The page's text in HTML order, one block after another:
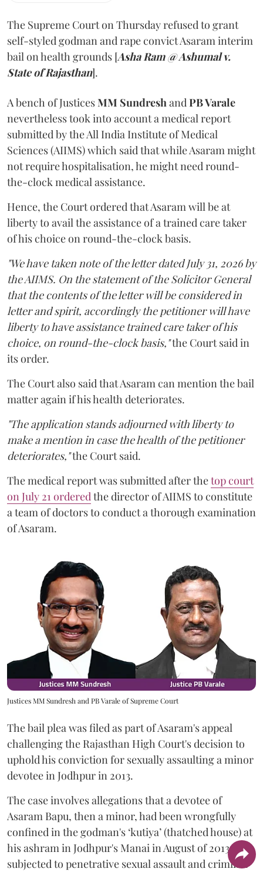
The Supreme Court on Thursday refused to grant
self-styled godman and rape convict Asaram interim
bail on health grounds [Asha Ram @ Ashumal v.
State of Rajasthan].
A bench of JusticesMM SundreshandPB Varale
nevertheless took into account a medical report
submitted by the All India Institute of Medical
Sciences (AIIMS) which said that while Asaram might
not require hospitalisation, he might need round-
the-clock medical assistance.
Hence, the Court ordered that Asaram will be at
liberty to avail the assistance of a trained care taker
of his choice on round-the-clock basis.
"We have taken note of the letter dated July 31, 2026 by
the AIIMS. On the statement of the Solicitor General
that the contents of the letter will be considered in
letter and spirit, accordingly the petitioner will have
liberty to have assistance trained care taker of his
choice, on round-the-clock basis,"the Court said in
its order.
The Court also said that Asaram can mention the bail
matter again if his health deteriorates.
"The application stands adjourned with liberty to
make a mention in case the health of the petitioner
deteriorates,"the Court said.
The medical report was submitted after thetop court
on July 21 orderedthe director of AIIMS to constitute
a team of doctors to conduct a thorough examination
of Asaram.
Justices MM Sundresh and PB Varale of Supreme Court
The bail plea was filed as part of Asaram's appeal
challenging the Rajasthan High Court's decision to
uphold his conviction for sexually assaulting a minor
devotee in Jodhpur in 2013.
The case involves allegations that a devotee of
Asaram Bapu, then a minor, had been wrongfully
confined in the godman's ‘kutiya’ (thatched house) at
his ashram in Jodhpur's Manai in August of 2013 and
subjected to penetrative sexual assault and criminal